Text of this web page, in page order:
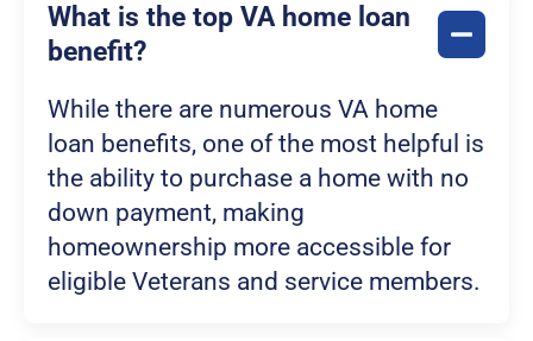
What is the top VA home loan
benefit?
While there are numerous VA home
loan benefits, one of the most helpful is
the ability to purchase a home with no
down payment, making
homeownership more accessible for
eligible Veterans and service members.